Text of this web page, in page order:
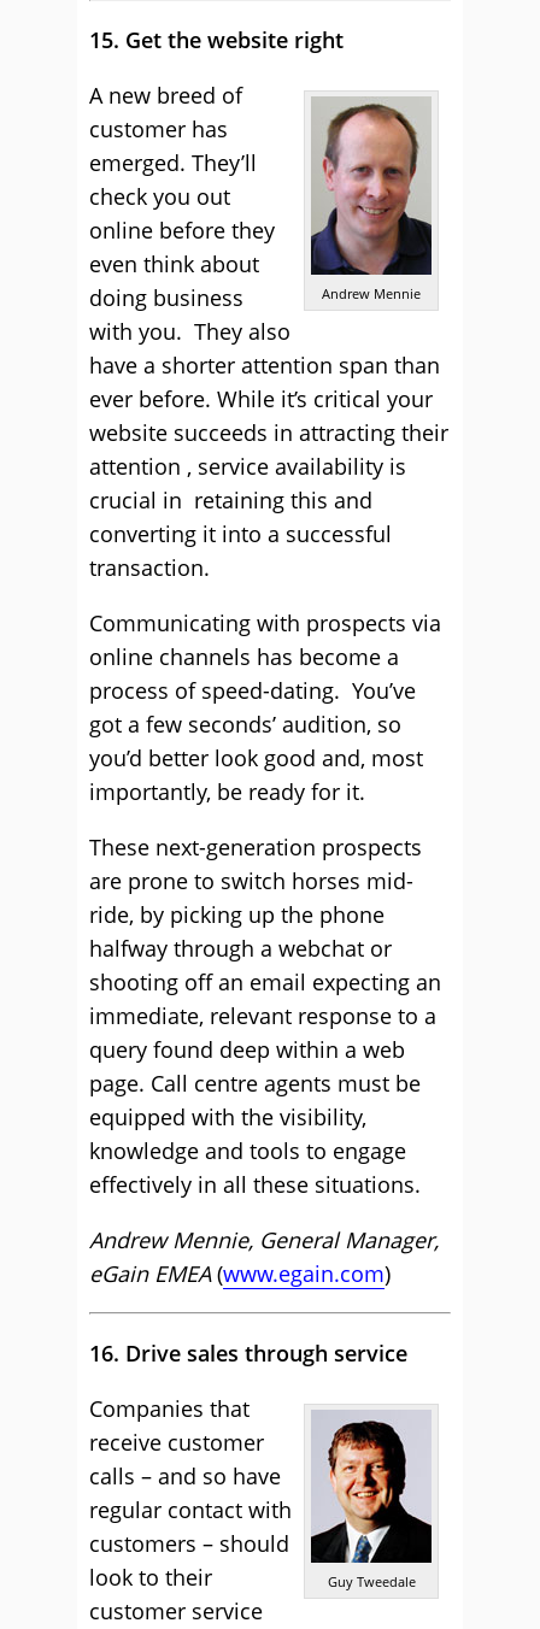
15. Get the website right
Andrew Mennie
A new breed of
customer has
emerged. They’ll
check you out
online before they
even think about
doing business
with you. They also
have a shorter attention span than
ever before. While it’s critical your
website succeeds in attracting their
attention , service availability is
crucial in retaining this and
converting it into a successful
transaction.
Communicating with prospects via
online channels has become a
process of speed-dating. You’ve
got a few seconds’ audition, so
you’d better look good and, most
importantly, be ready for it.
These next-generation prospects
are prone to switch horses mid-
ride, by picking up the phone
halfway through a webchat or
shooting off an email expecting an
immediate, relevant response to a
query found deep within a web
page. Call centre agents must be
equipped with the visibility,
knowledge and tools to engage
effectively in all these situations.
Andrew Mennie, General Manager,
eGain EMEA(www.egain.com)
16. Drive sales through service
Guy Tweedale
Companies that
receive customer
calls – and so have
regular contact with
customers – should
look to their
customer service